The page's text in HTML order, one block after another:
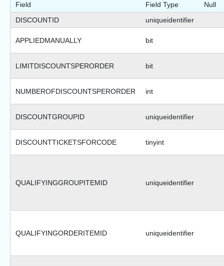
Field Field Type
Null
DISCOUNTID
uniqueidentifier
APPLIEDMANUALLY bit
LIMITDISCOUNTSPERORDER bit
NUMBEROFDISCOUNTSPERORDER int
DISCOUNTGROUPID uniqueidentifier
DISCOUNTTICKETSFORCODE tinyint
QUALIFYINGGROUPITEMID uniqueidentifier
QUALIFYINGORDERITEMID uniqueidentifier